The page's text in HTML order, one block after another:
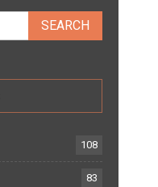
108
83